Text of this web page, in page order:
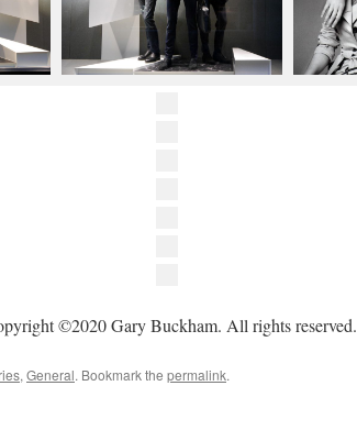
©2020 Gary Buckham. All rights reserved.
, General. Bookmark the permalink.